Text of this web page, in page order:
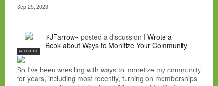
Sep 25, 2023
NC FOR HIRE
⚡JFarrow⌁ posted a discussion I Wrote a
Book about Ways to Monitize Your Community
So I've been wrestling with ways to monetize my community
for years, including most recently, turning on memberships